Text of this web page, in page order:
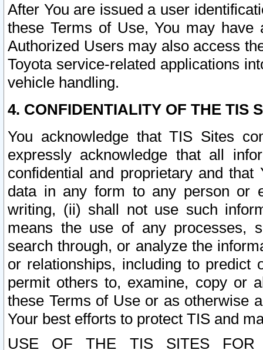
After You are issued a user
these Terms of Use, You may
Authorized Users may also access
Toyota service-related applications
vehicle handling.
4. CONFIDENTIALITY OF THE TIS
You acknowledge that TIS Sites
expressly acknowledge that all
confidential and proprietary and
data in any form to any person or
writing, (ii) shall not use such
means the use of any processes,
search through, or analyze the
or relationships, including to
permit others to, examine, copy or
these Terms of Use or as otherwise
Your best efforts to protect TIS and
USE OF THE TIS SITES FOR